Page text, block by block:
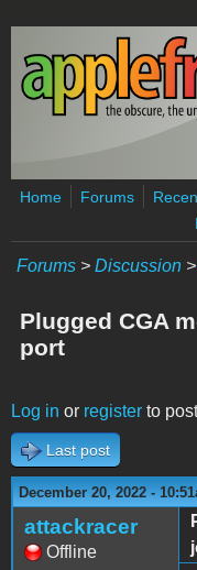
Skip to main content
Home Forums
Forums > Discussion >
Plugged CGA
port
Log in or register to
Last post
December 20, 2022 -
attackracer
Offline